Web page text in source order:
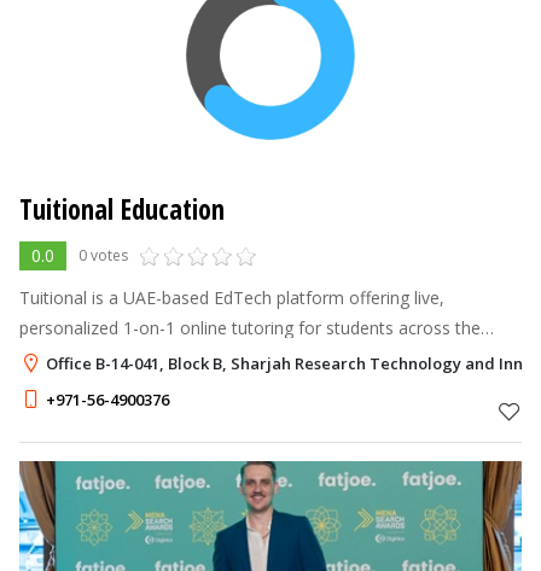
Tuitional Education
0.0 0 votes
Tuitional is a UAE-based EdTech platform offering live,
personalized 1-on-1 online tutoring for students across the
Middle East — covering IGCSE, GCSE, IB, A-Levels, and major
standardized tests.
Office B-14-041, Block B, Sharjah Research Technology and
+971-56-4900376